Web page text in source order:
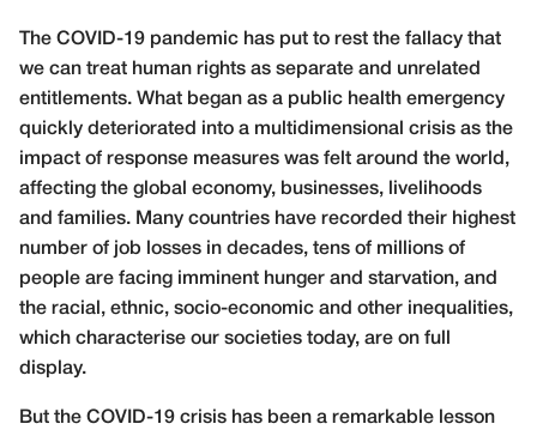
The COVID-19 pandemic has put to rest the fallacy that
we can treat human rights as separate and unrelated
entitlements. What began as a public health emergency
quickly deteriorated into a multidimensional crisis as the
impact of response measures was felt around the world,
affecting the global economy, businesses, livelihoods
and families. Many countries have recorded their highest
number of job losses in decades, tens of millions of
people are facing imminent hunger and starvation, and
the racial, ethnic, socio-economic and other inequalities,
which characterise our societies today, are on full
display.
But the COVID-19 crisis has been a remarkable lesson